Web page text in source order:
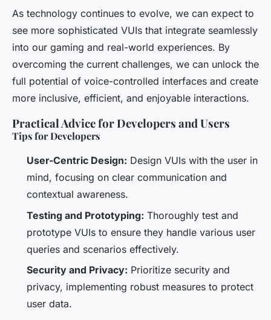
As technology continues to evolve, we can expect to
see more sophisticated VUIs that integrate seamlessly
into our gaming and real-world experiences. By
overcoming the current challenges, we can unlock the
full potential of voice-controlled interfaces and create
more inclusive, efficient, and enjoyable interactions.
Practical Advice for Developers and Users
Tips for Developers
User-Centric Design: Design VUIs with the user in
mind, focusing on clear communication and
contextual awareness.
Testing and Prototyping: Thoroughly test and
prototype VUIs to ensure they handle various user
queries and scenarios effectively.
Security and Privacy: Prioritize security and
privacy, implementing robust measures to protect
user data.